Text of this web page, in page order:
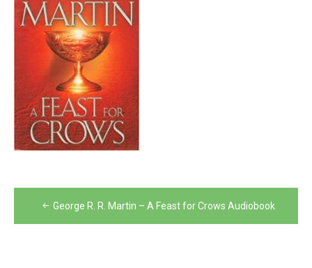
Post
navigation
George R. R. Martin – A Feast for Crows Audiobook